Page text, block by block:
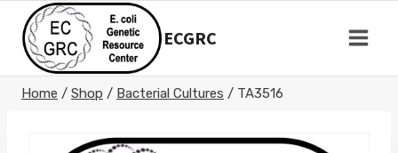
content
ECGRC
Home / Shop / Bacterial Cultures / TA3516